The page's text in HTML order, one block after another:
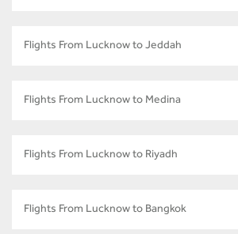
Flights From Lucknow to Jeddah
Flights From Lucknow to Medina
Flights From Lucknow to Riyadh
Flights From Lucknow to Bangkok